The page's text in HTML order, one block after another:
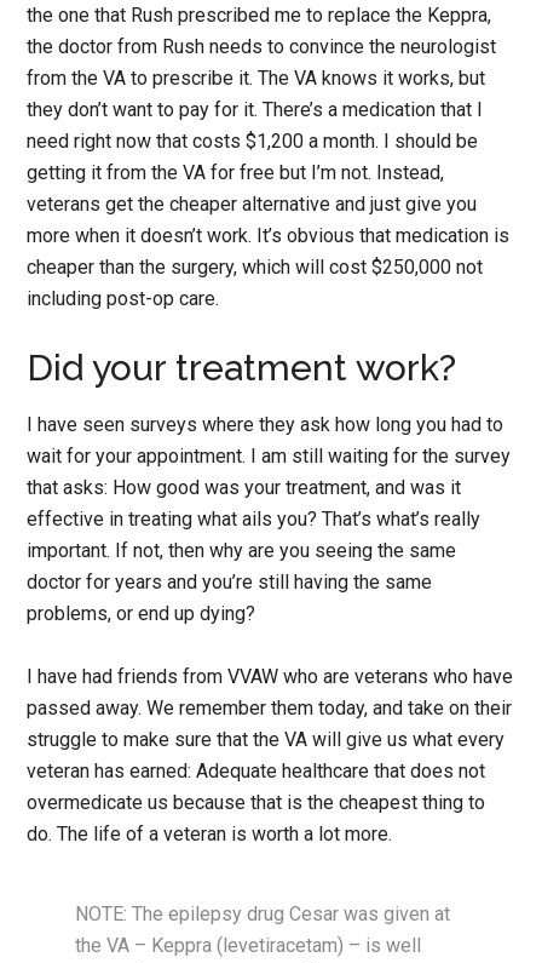
the one that Rush prescribed me to replace the Keppra,
the doctor from Rush needs to convince the neurologist
from the VA to prescribe it. The VA knows it works, but
they don’t want to pay for it. There’s a medication that I
need right now that costs $1,200 a month. I should be
getting it from the VA for free but I’m not. Instead,
veterans get the cheaper alternative and just give you
more when it doesn’t work. It’s obvious that medication is
cheaper than the surgery, which will cost $250,000 not
including post-op care.
Did your treatment work?
I have seen surveys where they ask how long you had to
wait for your appointment. I am still waiting for the survey
that asks: How good was your treatment, and was it
effective in treating what ails you? That’s what’s really
important. If not, then why are you seeing the same
doctor for years and you’re still having the same
problems, or end up dying?
I have had friends from VVAW who are veterans who have
passed away. We remember them today, and take on their
struggle to make sure that the VA will give us what every
veteran has earned: Adequate healthcare that does not
overmedicate us because that is the cheapest thing to
do. The life of a veteran is worth a lot more.
NOTE: The epilepsy drug Cesar was given at
the VA – Keppra (levetiracetam) – is well